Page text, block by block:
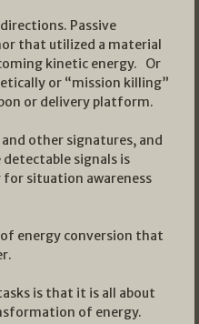
Passive
that utilized a material
kinetic energy. Or
or “mission killing”
or delivery platform.
other signatures, and
signals is
situation awareness
energy conversion that
is that it is all about
of energy.